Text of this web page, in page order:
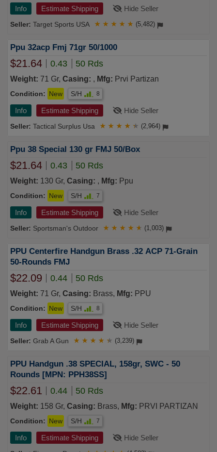
Info Estimate Shipping Hide Seller
Target Sports USA ★ ★ ★ ★ ★ (5,482)
Ppu 32acp Fmj 71gr 50/1000
$21.64 0.43 50 Rds
Weight: 71 Gr, Casing: , Mfg: Prvi Partizan
Condition: New S/H 8
Info Estimate Shipping Hide Seller
Tactical Surplus Usa ★ ★ ★ ★ ★ (2,964)
Ppu 38 Special 130 gr FMJ 50/Box
$21.64 0.43 50 Rds
Weight: 130 Gr, Casing: , Mfg: Ppu
Condition: New S/H 7
Info Estimate Shipping Hide Seller
Sportsman's Outdoor ★ ★ ★ ★ ★ (1,003)
PPU Centerfire Handgun Brass .32 ACP 71-Grain
50-Rounds FMJ
$22.09 0.44 50 Rds
Weight: 71 Gr, Casing: Brass, Mfg: PPU
Condition: New S/H 8
Info Estimate Shipping Hide Seller
Grab A Gun ★ ★ ★ ★ ★ (3,239)
PPU Handgun .38 SPECIAL, 158gr, SWC - 50
Rounds [MPN: PPH38SS]
$22.61 0.44 50 Rds
Weight: 158 Gr, Casing: Brass, Mfg: PRVI PARTIZAN
Condition: New S/H 7
Info Estimate Shipping Hide Seller